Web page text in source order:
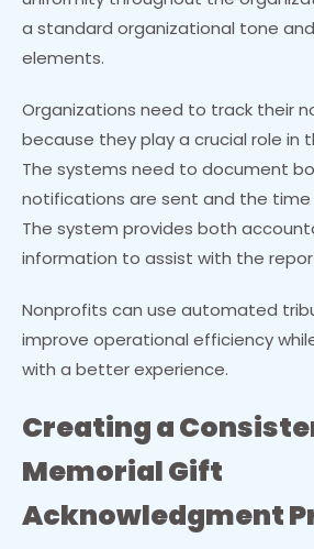
a standard organizational tone
elements.
Organizations need to track their
because they play a crucial role in
The systems need to document
notifications are sent and the time
The system provides both
information to assist with the
Nonprofits can use automated
improve operational efficiency
with a better experience.
Creating a
Memorial Gift
Acknowledgment